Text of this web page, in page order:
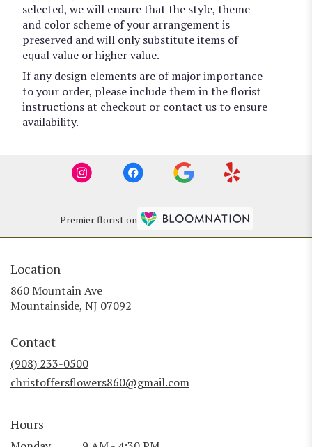
selected, we will ensure that the style, theme
and color scheme of your arrangement is
preserved and will only substitute items of
equal value or higher value.
If any design elements are of major importance
to your order, please include them in the florist
instructions at checkout or contact us to ensure
availability.
Premier florist on
Location
860 Mountain Ave
Mountainside, NJ 07092
Contact
(908) 233-0500
christoffersflowers860@gmail.com
Hours